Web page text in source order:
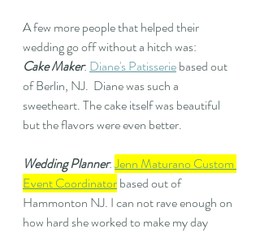
A few more people that helped their
wedding go off without a hitch was:
Cake Maker: Diane's Patisserie based out
of Berlin, NJ.  Diane was such a
sweetheart. The cake itself was beautiful
but the flavors were even better.
Wedding Planner: Jenn Maturano Custom
Event Coordinator based out of
Hammonton NJ. I can not rave enough on
how hard she worked to make my day